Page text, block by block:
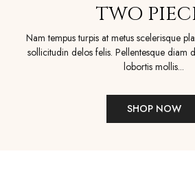
TWO
Nam tempus turpis at metus scelerisque
sollicitudin delos felis. Pellentesque diam
lobortis mollis...
SHOP NOW